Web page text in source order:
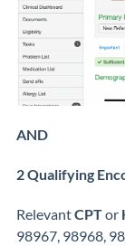
AND
2 Qualifying
RelevantCPTor
98967, 98968,